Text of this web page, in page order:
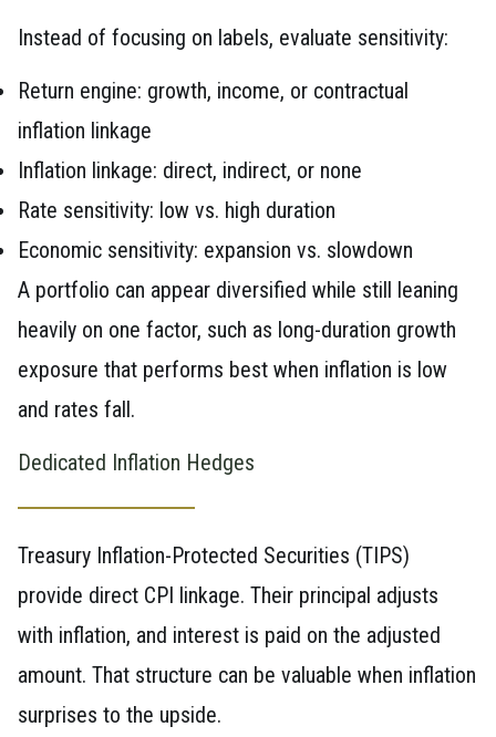
Instead of focusing on labels, evaluate sensitivity:
Return engine: growth, income, or contractual
inflation linkage
Inflation linkage: direct, indirect, or none
Rate sensitivity: low vs. high duration
Economic sensitivity: expansion vs. slowdown
A portfolio can appear diversified while still leaning
heavily on one factor, such as long-duration growth
exposure that performs best when inflation is low
and rates fall.
Dedicated Inflation Hedges
Treasury Inflation-Protected Securities (TIPS)
provide direct CPI linkage. Their principal adjusts
with inflation, and interest is paid on the adjusted
amount. That structure can be valuable when inflation
surprises to the upside.